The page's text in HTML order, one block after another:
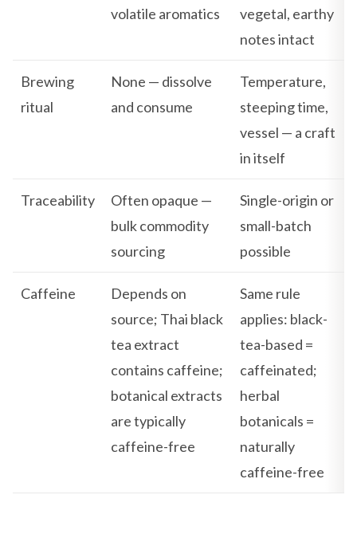
volatile aromatics
vegetal, earthy
notes intact
Brewing
ritual
None — dissolve
and consume
Temperature,
steeping time,
vessel — a craft
in itself
Traceability
Often opaque —
bulk commodity
sourcing
Single-origin or
small-batch
possible
Caffeine
Depends on
source; Thai black
tea extract
contains caffeine;
botanical extracts
are typically
caffeine-free
Same rule
applies: black-
tea-based =
caffeinated;
herbal
botanicals =
naturally
caffeine-free